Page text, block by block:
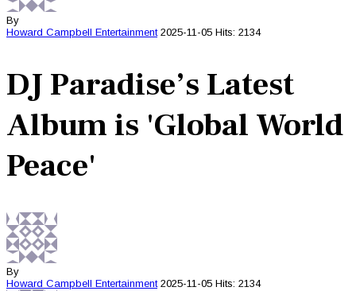
By
Howard Campbell Entertainment 2025-11-05 Hits: 2134
DJ Paradise’s Latest
Album is 'Global World
Peace'
By
Howard Campbell Entertainment 2025-11-05 Hits: 2134